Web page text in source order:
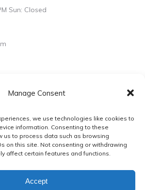
Manage Consent
we use technologies like cookies to
information. Consenting to these
us to process data such as browsing
on this site. Not consenting or withdrawing
affect certain features and functions.
Accept
Sun: Closed